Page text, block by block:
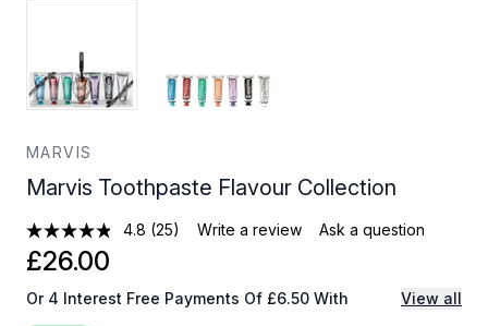
MARVIS
Marvis Toothpaste Flavour Collection
4.8 (25) Write a review Ask a question
£26.00
Or 4 Interest Free Payments Of £6.50 With View all